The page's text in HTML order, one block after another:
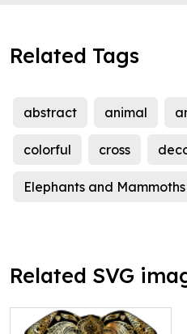
Related Tags
abstract animal
colorful cross
Elephants and Mammoths
Related SVG